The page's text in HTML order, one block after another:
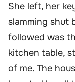
She left, her
slamming shut
followed was
kitchen table,
of me. The